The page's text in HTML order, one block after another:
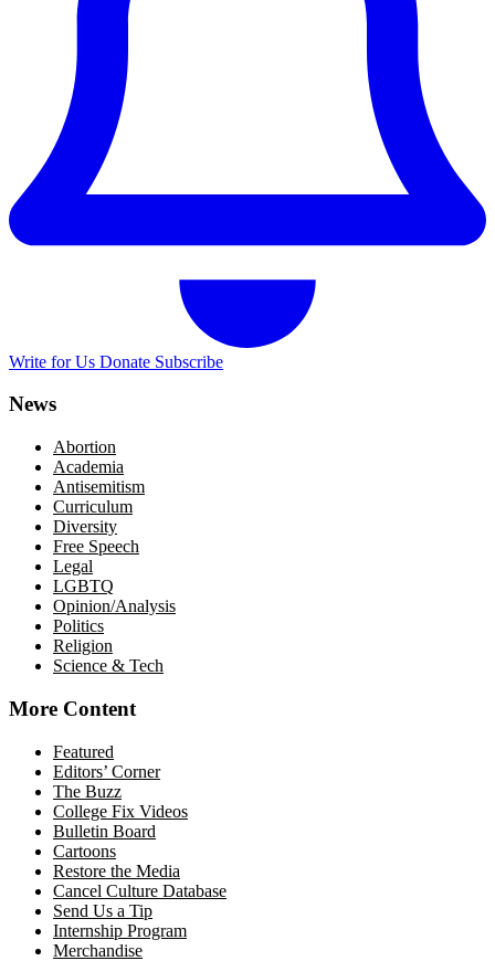
Write for Us Donate Subscribe
News
Abortion
Academia
Antisemitism
Curriculum
Diversity
Free Speech
Legal
LGBTQ
Opinion/Analysis
Politics
Religion
Science & Tech
More Content
Featured
Editors’ Corner
The Buzz
College Fix Videos
Bulletin Board
Cartoons
Restore the Media
Cancel Culture Database
Send Us a Tip
Internship Program
Merchandise